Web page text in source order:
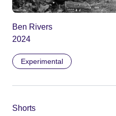
Ben Rivers
2024
Experimental
Shorts